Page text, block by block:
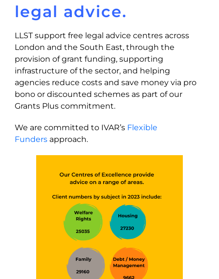
legal advice.
LLST support free legal advice centres across
London and the South East, through the
provision of grant funding, supporting
infrastructure of the sector, and helping
agencies reduce costs and save money via pro
bono or discounted schemes as part of our
Grants Plus commitment.
We are committed to IVAR’s Flexible
Funders approach.